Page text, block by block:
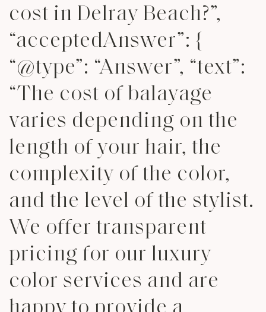
cost in Delray Beach?”,
“acceptedAnswer”: {
“@type”: “Answer”, “text”:
“The cost of balayage
varies depending on the
length of your hair, the
complexity of the color,
and the level of the stylist.
We offer transparent
pricing for our luxury
color services and are
happy to provide a